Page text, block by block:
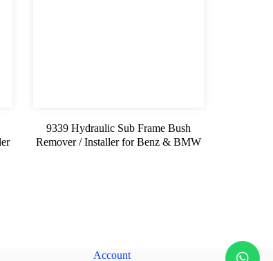
9339 Hydraulic Sub Frame Bush
Remover / Installer for Benz & BMW
Account